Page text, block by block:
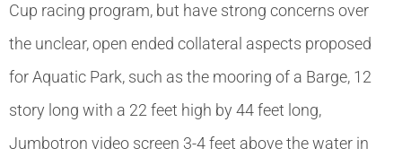
Cup racing program, but have strong concerns over
the unclear, open ended collateral aspects proposed
for Aquatic Park, such as the mooring of a Barge, 12
story long with a 22 feet high by 44 feet long,
Jumbotron video screen 3-4 feet above the water in